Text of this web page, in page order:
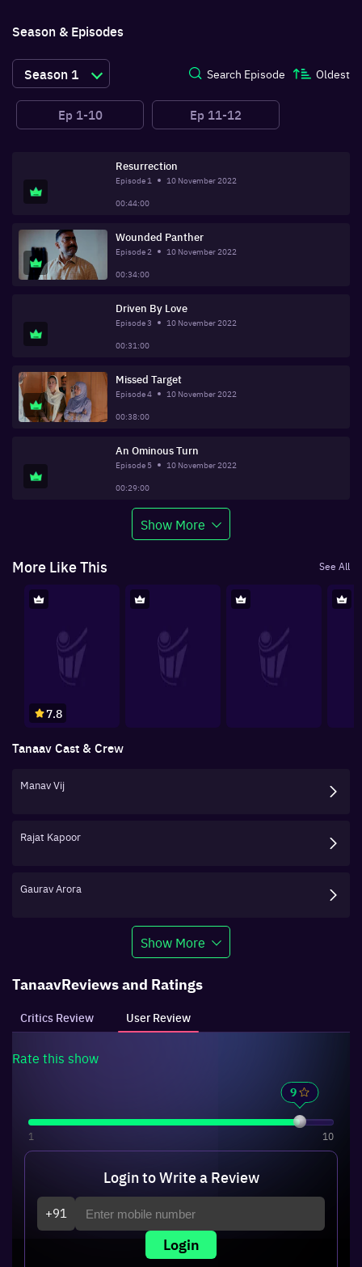
Season & Episodes
Season 1 Search Episode Oldest
Ep 1-10 Ep 11-12
Resurrection
Episode1
10 November 2022
00:44:00
Wounded Panther
Episode2
10 November 2022
00:34:00
Driven By Love
Episode3
10 November 2022
00:31:00
Missed Target
Episode4
10 November 2022
00:38:00
An Ominous Turn
Episode 5
10 November 2022
00:29:00
Show More
More Like This See All
7.8
TanaavCast & Crew
Manav Vij
Rajat Kapoor
Gaurav Arora
Show More
TanaavReviews and Ratings
Critics Review User Review
Rate this show
1 10
Login to Write a Review
+91
Login